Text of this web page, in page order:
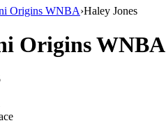
Origins WNBA›Haley Jones
Origins WNBA